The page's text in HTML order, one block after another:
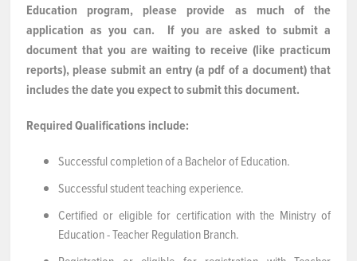
Education program, please provide as much of the
application as you can. If you are asked to submit a
document that you are waiting to receive (like practicum
reports), please submit an entry (a pdf of a document) that
includes the date you expect to submit this document.
Required Qualifications include:
Successful completion of a Bachelor of Education.
Successful student teaching experience.
Certified or eligible for certification with the Ministry of
Education - Teacher Regulation Branch.